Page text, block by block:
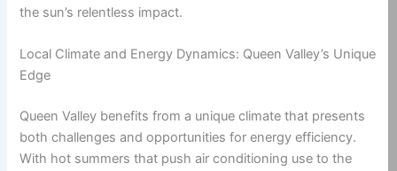
the sun’s relentless impact.
Local Climate and Energy Dynamics: Queen Valley’s Unique
Edge
Queen Valley benefits from a unique climate that presents
both challenges and opportunities for energy efficiency.
With hot summers that push air conditioning use to the